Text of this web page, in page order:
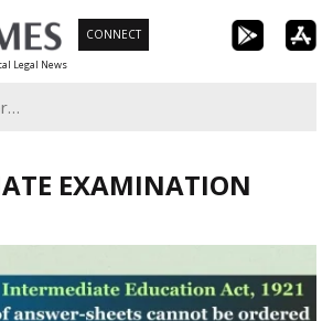
Legal News
CONNECT
EXAMINATION